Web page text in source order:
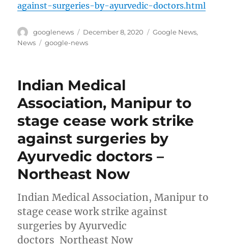
against-surgeries-by-ayurvedic-doctors.html
Author
googlenews
Posted
on
December 8, 2020 Categories
Google News,
News
Tags
google-news
Indian Medical
Association, Manipur to
stage cease work strike
against surgeries by
Ayurvedic doctors –
Northeast Now
Indian Medical Association, Manipur to
stage cease work strike against
surgeries by Ayurvedic
doctors Northeast Now